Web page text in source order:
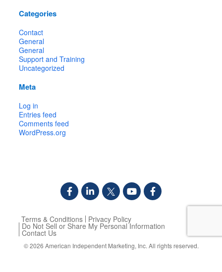
Categories
Contact
General
General
Support and Training
Uncategorized
Meta
Log in
Entries feed
Comments feed
WordPress.org
Terms & Conditions Privacy Policy
Do Not Sell or Share My Personal Information
Contact Us
© 2026 American Independent Marketing, Inc. All rights reserved.